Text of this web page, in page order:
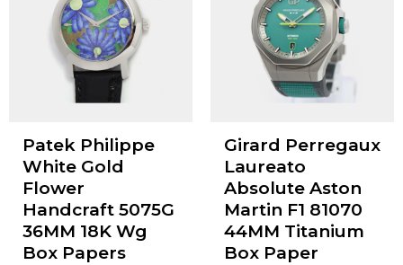
Patek Philippe
White Gold
Flower
Handcraft 5075G
36MM 18K Wg
Box Papers
Girard Perregaux
Laureato
Absolute Aston
Martin F1 81070
44MM Titanium
Box Paper